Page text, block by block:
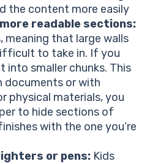
the content more easily
readable sections:
that large walls
to take in. If you
into smaller chunks. This
documents or with
physical materials, you
to hide sections of
with the one you’re
or pens: Kids